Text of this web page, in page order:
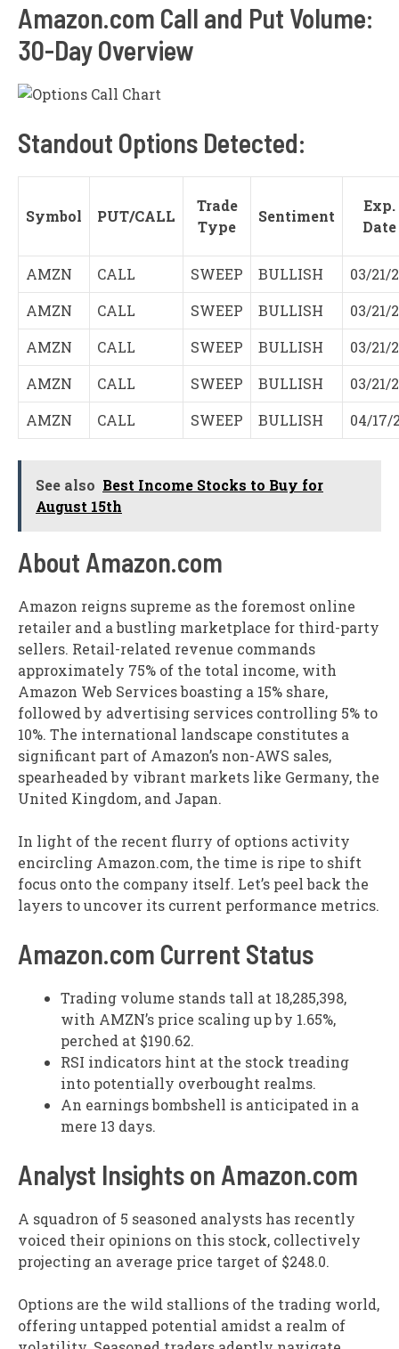
Amazon.com Call and Put Volume:
30-Day Overview
Standout Options Detected:
Symbol PUT/CALL
Trade
Type
Sentiment
Exp.
Date
AMZN CALL SWEEP BULLISH
03/21/
AMZN
CALL SWEEP BULLISH
03/21/
AMZN
CALL SWEEP BULLISH
03/21/
AMZN
CALL SWEEP BULLISH
03/21/
AMZN
CALL SWEEP BULLISH 04/17/
See also Best Income Stocks to Buy for
August 15th
About Amazon.com
Amazon reigns supreme as the foremost online
retailer and a bustling marketplace for third-party
sellers. Retail-related revenue commands
approximately 75% of the total income, with
Amazon Web Services boasting a 15% share,
followed by advertising services controlling 5% to
10%. The international landscape constitutes a
significant part of Amazon’s non-AWS sales,
spearheaded by vibrant markets like Germany, the
United Kingdom, and Japan.
In light of the recent flurry of options activity
encircling Amazon.com, the time is ripe to shift
focus onto the company itself. Let’s peel back the
layers to uncover its current performance metrics.
Amazon.com Current Status
Trading volume stands tall at 18,285,398,
with AMZN’s price scaling up by 1.65%,
perched at $190.62.
RSI indicators hint at the stock treading
into potentially overbought realms.
An earnings bombshell is anticipated in a
mere 13 days.
Analyst Insights on Amazon.com
A squadron of 5 seasoned analysts has recently
voiced their opinions on this stock, collectively
projecting an average price target of $248.0.
Options are the wild stallions of the trading world,
offering untapped potential amidst a realm of